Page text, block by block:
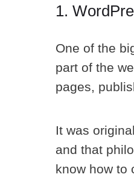
1.
One of the
part of the
pages,
It was
and that
know how to